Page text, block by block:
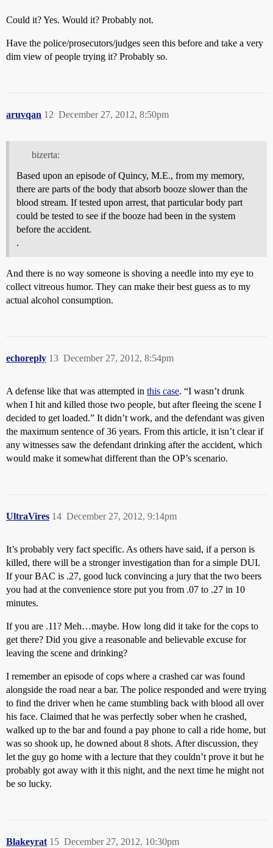
Could it? Yes. Would it? Probably not.
Have the police/prosecutors/judges seen this before and take a very
dim view of people trying it? Probably so.
aruvqan December 27, 2012, 8:50pm
12
bizerta:
Based upon an episode of Quincy, M.E., from my memory,
there are parts of the body that absorb booze slower than the
blood stream. If tested upon arrest, that particular body part
could be tested to see if the booze had been in the system
before the accident.
.
And there is no way someone is shoving a needle into my eye to
collect vitreous humor. They can make their best guess as to my
actual alcohol consumption.
echoreply December 27, 2012, 8:54pm
13
A defense like that was attempted in this case. “I wasn’t drunk
when I hit and killed those two people, but after fleeing the scene I
decided to get loaded.” It didn’t work, and the defendant was given
the maximum sentence of 36 years. From this article, it isn’t clear if
any witnesses saw the defendant drinking after the accident, which
would make it somewhat different than the OP’s scenario.
UltraVires December 27, 2012, 9:14pm
14
It’s probably very fact specific. As others have said, if a person is
killed, there will be a stronger investigation than for a simple DUI.
If your BAC is .27, good luck convincing a jury that the two beers
you had at the convenience store put you from .07 to .27 in 10
minutes.
If you are .11? Meh…maybe. How long did it take for the cops to
get there? Did you give a reasonable and believable excuse for
leaving the scene and drinking?
I remember an episode of cops where a crashed car was found
alongside the road near a bar. The police responded and were trying
to find the driver when he came stumbling back with blood all over
his face. Claimed that he was perfectly sober when he crashed,
walked up to the bar and found a pay phone to call a ride home, but
was so shook up, he downed about 8 shots. After discussion, they
let the guy go home with a lecture that they couldn’t prove it but he
probably got away with it this night, and the next time he might not
be so lucky.
Blakeyrat December 27, 2012, 10:30pm
15